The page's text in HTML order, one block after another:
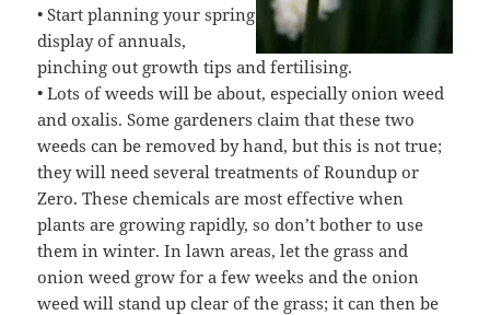
• Start planning your spring
display of annuals,
pinching out growth tips and fertilising.
• Lots of weeds will be about, especially onion weed
and oxalis. Some gardeners claim that these two
weeds can be removed by hand, but this is not true;
they will need several treatments of Roundup or
Zero. These chemicals are most effective when
plants are growing rapidly, so don’t bother to use
them in winter. In lawn areas, let the grass and
onion weed grow for a few weeks and the onion
weed will stand up clear of the grass; it can then be